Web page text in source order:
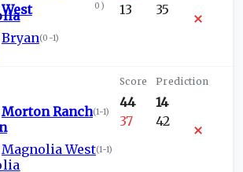
West
0 )
Bryan(0-1)
13
35
Morton Ranch(1-1)
Magnolia West(1-1)
44
37
14
42